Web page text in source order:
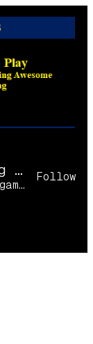
9 o'Clock Hashtag Games Online
@hashtaggames@hashtaggames.online
Follow